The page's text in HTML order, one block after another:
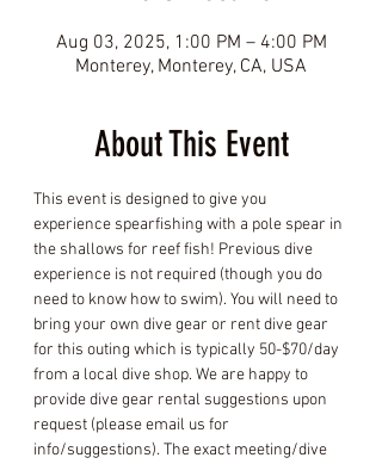
Aug 03, 2025, 1:00 PM – 4:00 PM
Monterey, Monterey, CA, USA
About This Event
This event is designed to give you
experience spearfishing with a pole spear in
the shallows for reef fish! Previous dive
experience is not required (though you do
need to know how to swim). You will need to
bring your own dive gear or rent dive gear
for this outing which is typically 50-$70/day
from a local dive shop. We are happy to
provide dive gear rental suggestions upon
request (please email us for
info/suggestions). The exact meeting/dive